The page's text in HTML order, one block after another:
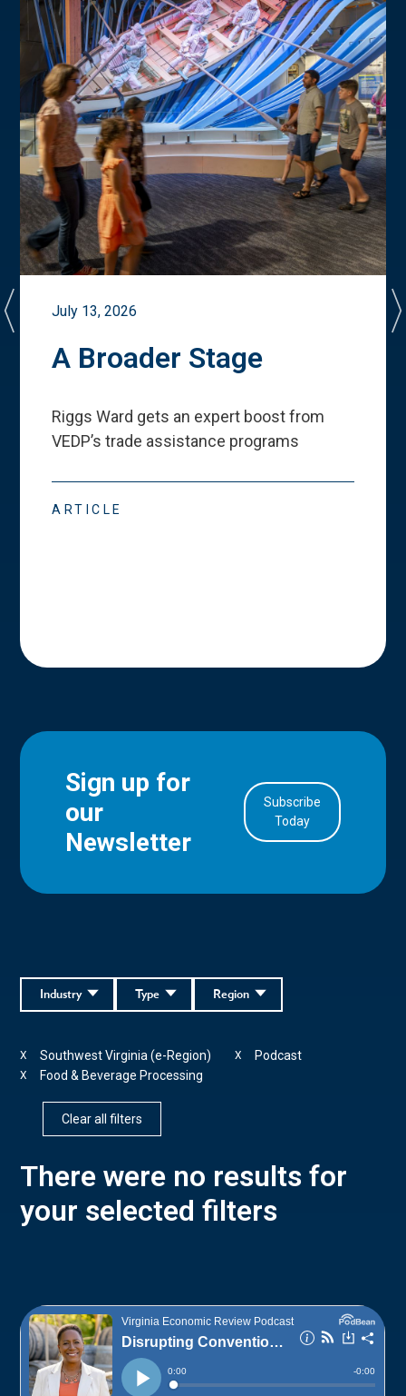
July 13, 2026
A Broader Stage
Riggs Ward gets an expert boost from
VEDP’s trade assistance programs
ARTICLE
Sign up for
our
Newsletter
Subscribe
Today
Region
Type
Industry
Southwest Virginia (e-Region)
X Podcast
X
Food & Beverage Processing
X
Clear all filters
There were no results for
your selected filters